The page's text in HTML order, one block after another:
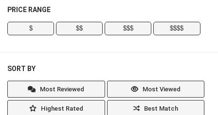
PRICE RANGE
$ $$ $$$ $$$$
SORT BY
Most Reviewed Most Viewed
Highest Rated Best Match